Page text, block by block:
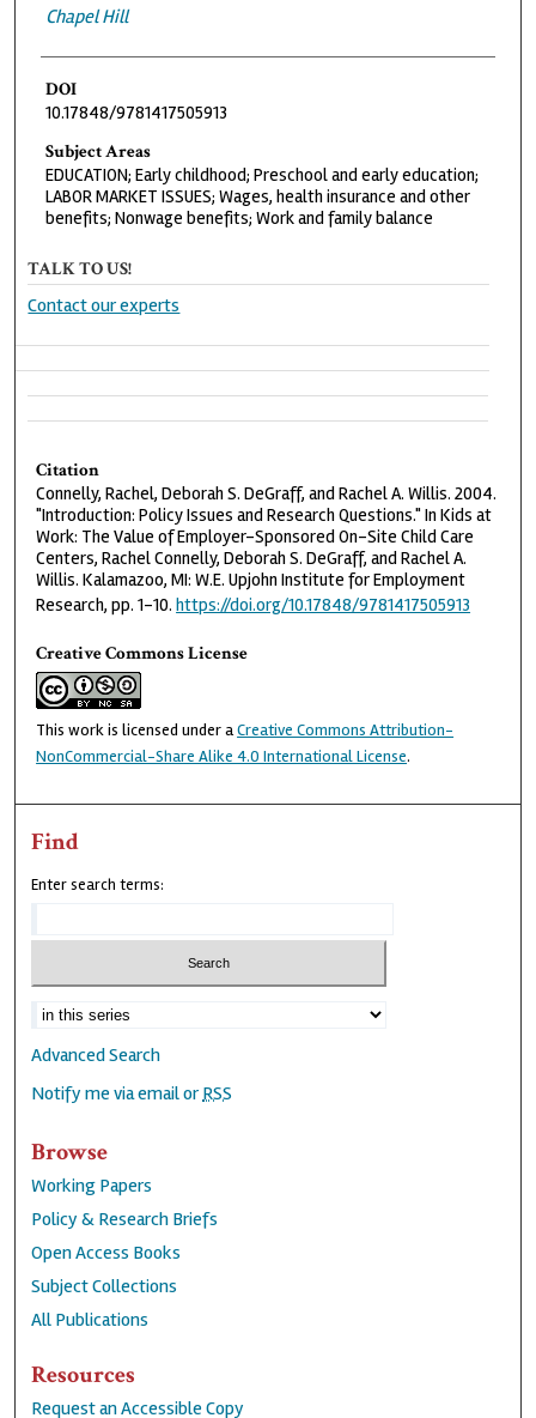
Chapel Hill
DOI
10.17848/9781417505913
Subject Areas
EDUCATION; Early childhood; Preschool and early education;
LABOR MARKET ISSUES; Wages, health insurance and other
benefits; Nonwage benefits; Work and family balance
TALK TO US!
Contact our experts
Citation
Connelly, Rachel, Deborah S. DeGraff, and Rachel A. Willis. 2004.
"Introduction: Policy Issues and Research Questions." In Kids at
Work: The Value of Employer-Sponsored On-Site Child Care
Centers, Rachel Connelly, Deborah S. DeGraff, and Rachel A.
Willis. Kalamazoo, MI: W.E. Upjohn Institute for Employment
Research, pp. 1-10.https://doi.org/10.17848/9781417505913
Creative Commons License
This work is licensed under aCreative Commons Attribution-
NonCommercial-Share Alike 4.0 International License.
Find
Enter search terms:
Advanced Search
Notify me via email or RSS
Browse
Working Papers
Policy & Research Briefs
Open Access Books
Subject Collections
All Publications
Resources
Request an Accessible Copy